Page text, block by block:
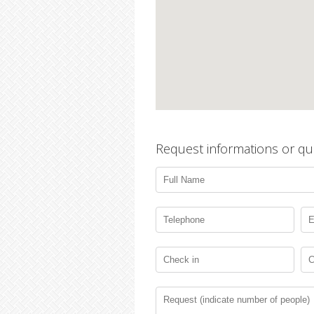
Request informations or